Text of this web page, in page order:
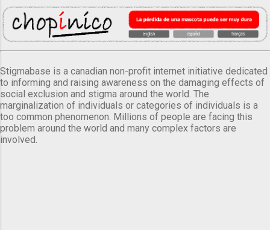
Stigmabase is a canadian non-profit internet initiative dedicated
to informing and raising awareness on the damaging effects of
social exclusion and stigma around the world. The
marginalization of individuals or categories of individuals is a
too common phenomenon. Millions of people are facing this
problem around the world and many complex factors are
involved.